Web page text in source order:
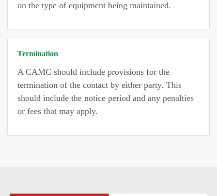
on the type of equipment being maintained.
Termination
A CAMC should include provisions for the
termination of the contact by either party. This
should include the notice period and any penalties
or fees that may apply.